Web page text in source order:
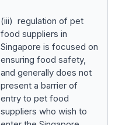
(iii) regulation of pet
food suppliers in
Singapore is focused on
ensuring food safety,
and generally does not
present a barrier of
entry to pet food
suppliers who wish to